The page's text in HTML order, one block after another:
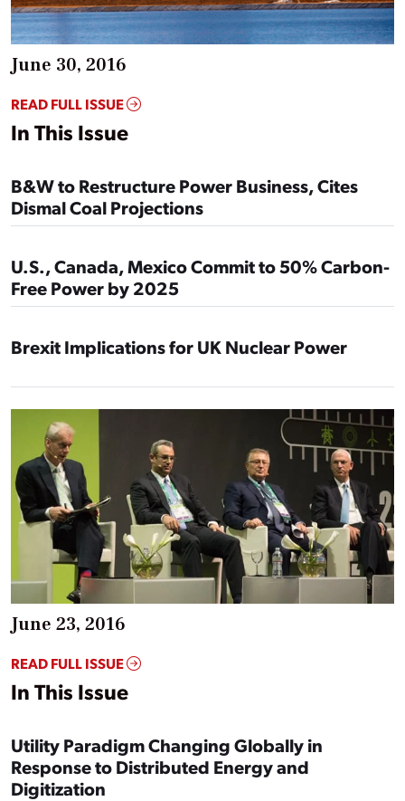
June 30, 2016
READ FULL ISSUE
In This Issue
B&W to Restructure Power Business, Cites
Dismal Coal Projections
U.S., Canada, Mexico Commit to 50% Carbon-
Free Power by 2025
Brexit Implications for UK Nuclear Power
June 23, 2016
READ FULL ISSUE
In This Issue
Utility Paradigm Changing Globally in
Response to Distributed Energy and
Digitization